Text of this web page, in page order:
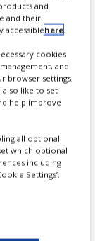
I
19
Covid-
and
and their
accessiblehere.
cookies
and
browser settings,
like to set
help improve
all optional
which optional
including
Settings’.